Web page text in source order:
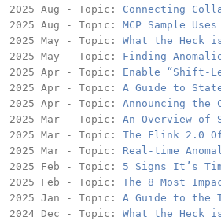
2025 Aug - Topic: Connecting
2025 Aug - Topic: MCP Sample
2025 May - Topic: What the Heck
2025 May - Topic: Finding
2025 Apr - Topic: Enable “Shift-
2025 Apr - Topic: A Guide to
2025 Apr - Topic: Announcing the
2025 Mar - Topic: An Overview
2025 Mar - Topic: The Flink 2.0
2025 Mar - Topic: Real-time
2025 Feb - Topic: 5 Signs It’s
2025 Feb - Topic: The 8 Most
2025 Jan - Topic: A Guide to the
2024 Dec - Topic: What the Heck